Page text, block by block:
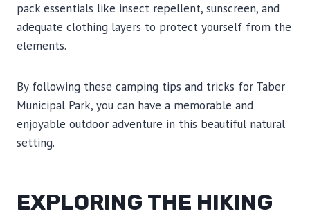
pack essentials like insect repellent, sunscreen, and
adequate clothing layers to protect yourself from the
elements.
By following these camping tips and tricks for Taber
Municipal Park, you can have a memorable and
enjoyable outdoor adventure in this beautiful natural
setting.
EXPLORING THE HIKING